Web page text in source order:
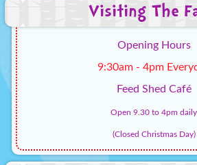
Visiting The
Opening Hours
9:30am - 4pm
Feed Shed Café
Open 9.30 to 4pm daily
(Closed Christmas Day)